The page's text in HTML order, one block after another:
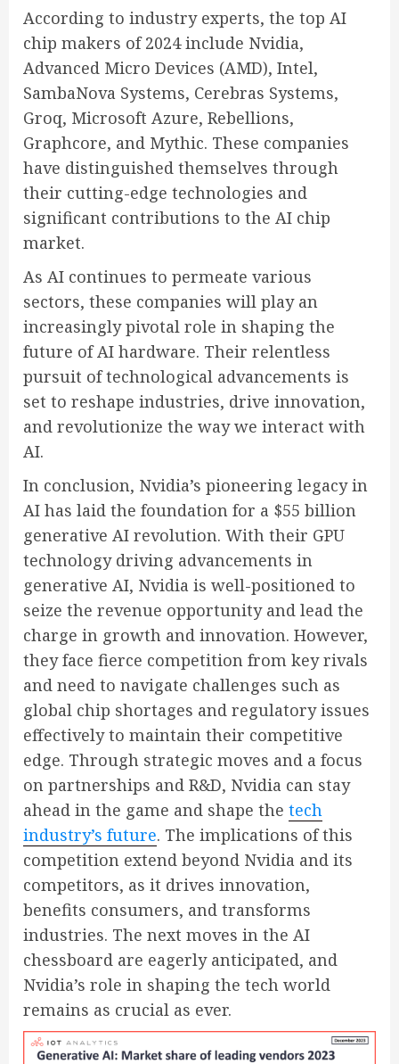
According to industry experts, the top AI
chip makers of 2024 include Nvidia,
Advanced Micro Devices (AMD), Intel,
SambaNova Systems, Cerebras Systems,
Groq, Microsoft Azure, Rebellions,
Graphcore, and Mythic. These companies
have distinguished themselves through
their cutting-edge technologies and
significant contributions to the AI chip
market.
As AI continues to permeate various
sectors, these companies will play an
increasingly pivotal role in shaping the
future of AI hardware. Their relentless
pursuit of technological advancements is
set to reshape industries, drive innovation,
and revolutionize the way we interact with
AI.
In conclusion, Nvidia’s pioneering legacy in
AI has laid the foundation for a $55 billion
generative AI revolution. With their GPU
technology driving advancements in
generative AI, Nvidia is well-positioned to
seize the revenue opportunity and lead the
charge in growth and innovation. However,
they face fierce competition from key rivals
and need to navigate challenges such as
global chip shortages and regulatory issues
effectively to maintain their competitive
edge. Through strategic moves and a focus
on partnerships and R&D, Nvidia can stay
ahead in the game and shape the tech
industry’s future. The implications of this
competition extend beyond Nvidia and its
competitors, as it drives innovation,
benefits consumers, and transforms
industries. The next moves in the AI
chessboard are eagerly anticipated, and
Nvidia’s role in shaping the tech world
remains as crucial as ever.